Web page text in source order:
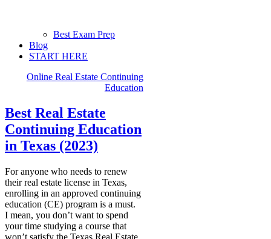
Best Exam Prep
Blog
START HERE
Online Real Estate Continuing
Education
Best Real Estate
Continuing Education
in Texas (2023)
For anyone who needs to renew
their real estate license in Texas,
enrolling in an approved continuing
education (CE) program is a must.
I mean, you don’t want to spend
your time studying a course that